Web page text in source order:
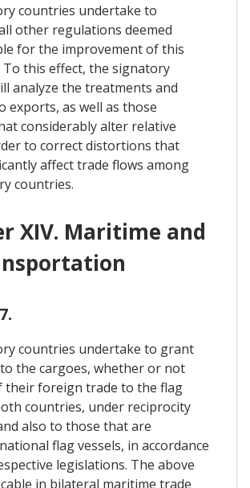
countries undertake to
other regulations deemed
for the improvement of this
To this effect, the signatory
analyze the treatments and
exports, as well as those
considerably alter relative
to correct distortions that
affect trade flows among
countries.
XIV. Maritime and
countries undertake to grant
the cargoes, whether or not
their foreign trade to the flag
countries, under reciprocity
also to those that are
flag vessels, in accordance
legislations. The above
in bilateral maritime trade